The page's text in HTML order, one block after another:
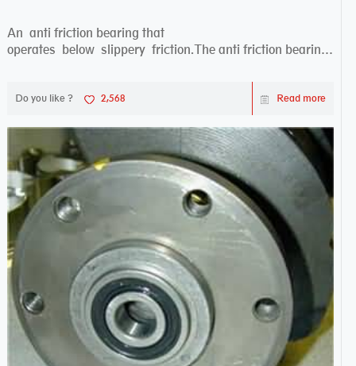
An anti friction bearing that
operates below slippery friction.The anti friction bearing
Do you like ? 2,568 Read more